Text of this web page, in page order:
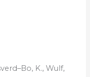
verd–Bo, K., Wulf,